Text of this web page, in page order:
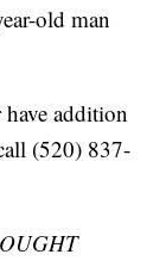
old man
addition
(520) 837-